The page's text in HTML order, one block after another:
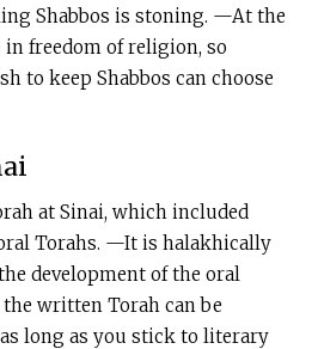
Shabbos is stoning. —At the
in freedom of religion, so
to keep Shabbos can choose
at Sinai, which included
Torahs. —It is halakhically
development of the oral
written Torah can be
long as you stick to literary